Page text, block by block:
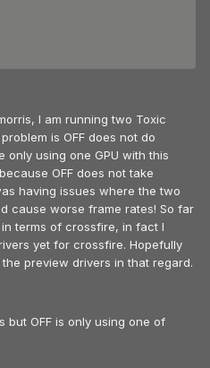
I am running two Toxic
is OFF does not do
only using one GPU with this
OFF does not take
having issues where the two
cause worse frame rates! So far
terms of crossfire, in fact I
yet for crossfire. Hopefully
preview drivers in that regard.
but OFF is only using one of